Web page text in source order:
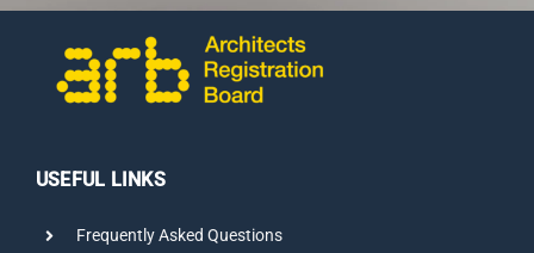
USEFUL LINKS
Frequently Asked Questions